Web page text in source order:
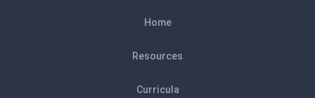
Home
Resources
Curricula